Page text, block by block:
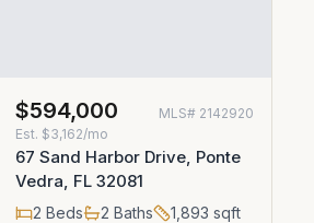
$594,000 MLS# 2142920
Est. $3,162/mo
67 Sand Harbor Drive, Ponte
Vedra, FL 32081
2 Beds 2 Baths 1,893 sqft